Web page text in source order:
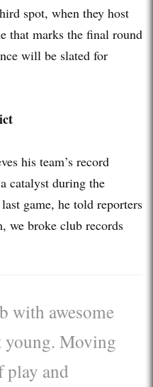
spot, when they host
that marks the final round
will be slated for
his team’s record
catalyst during the
game, he told reporters
we broke club records
with awesome
young. Moving
play and